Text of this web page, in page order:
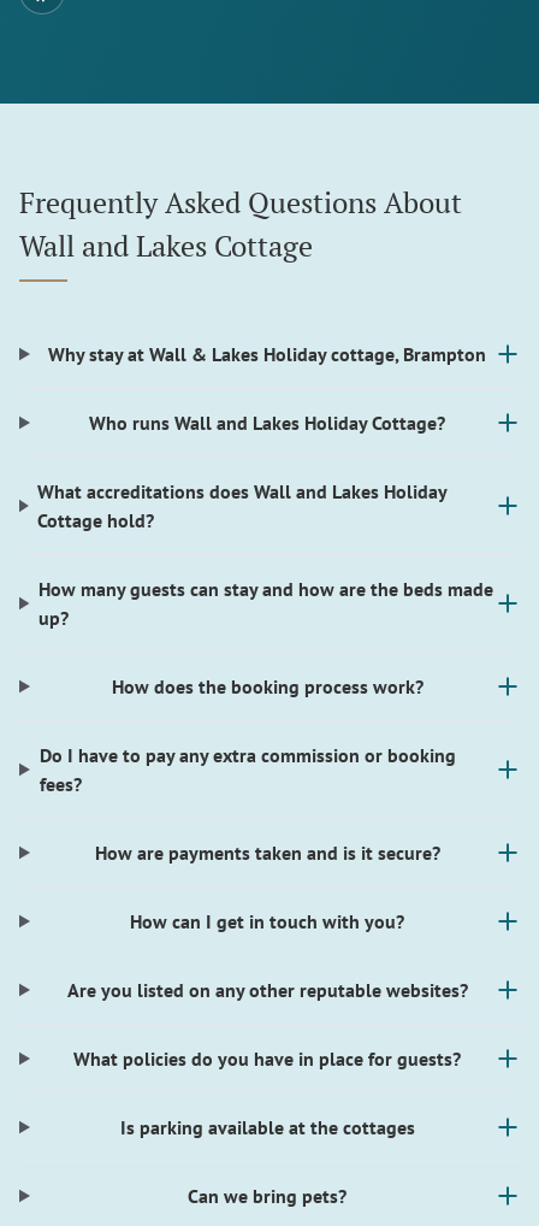
Frequently Asked Questions About
Wall and Lakes Cottage
Why stay at Wall & Lakes Holiday cottage, Brampton
Who runs Wall and Lakes Holiday Cottage?
What accreditations does Wall and Lakes Holiday
Cottage hold?
How many guests can stay and how are the beds made
up?
How does the booking process work?
Do I have to pay any extra commission or booking
fees?
How are payments taken and is it secure?
How can I get in touch with you?
Are you listed on any other reputable websites?
What policies do you have in place for guests?
Is parking available at the cottages
Can we bring pets?